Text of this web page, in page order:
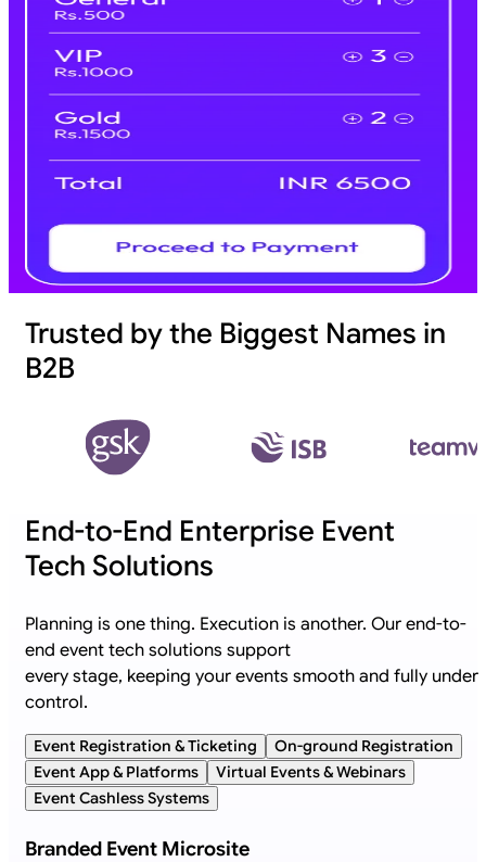
Trusted by the Biggest Names in
B2B
End-to-End Enterprise Event
Tech Solutions
Planning is one thing. Execution is another. Our end-to-
end event tech solutions support
every stage, keeping your events smooth and fully under
control.
Event Registration & Ticketing
On-ground Registration
Event App & Platforms
Virtual Events & Webinars
Event Cashless Systems
Branded Event Microsite